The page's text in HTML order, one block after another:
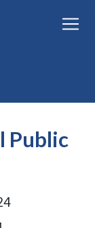
Public